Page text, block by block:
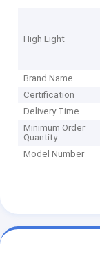
High Light
Brand Name
Certification
Delivery Time
Minimum Order
Quantity
Model Number